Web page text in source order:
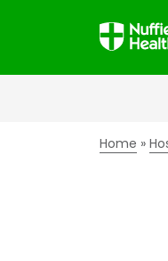
Home